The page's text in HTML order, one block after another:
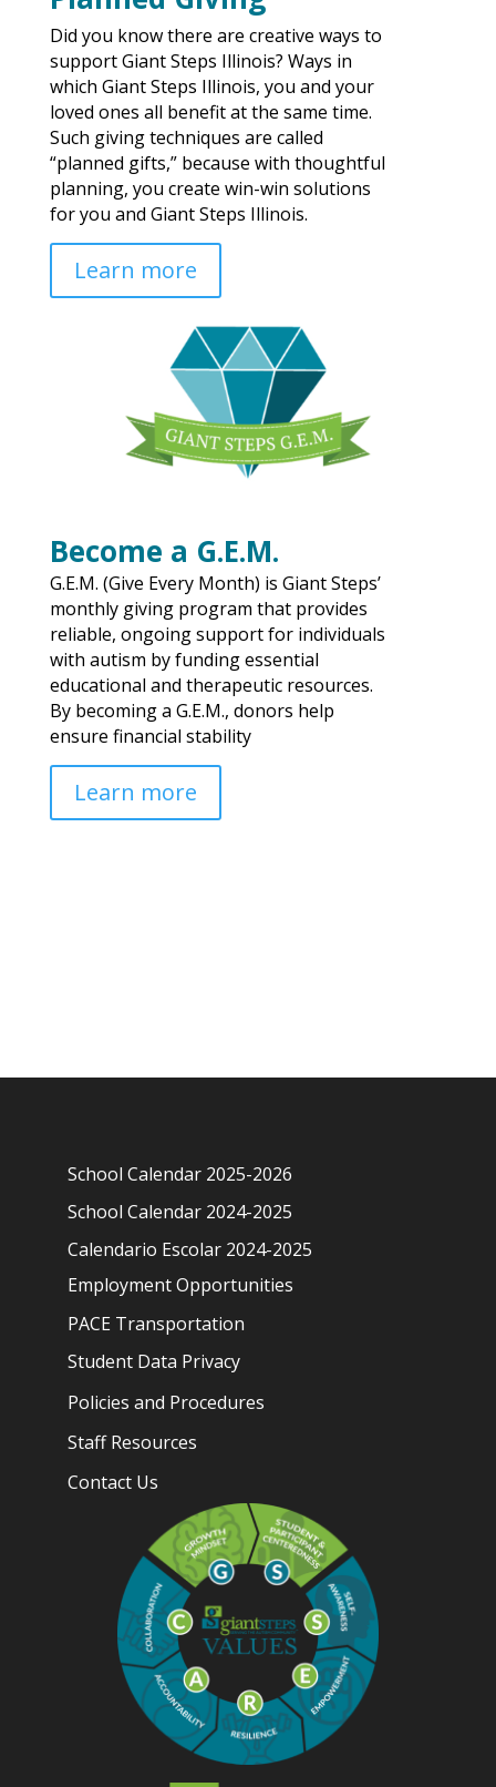
Did you know there are creative ways to
support Giant Steps Illinois? Ways in
which Giant Steps Illinois, you and your
loved ones all benefit at the same time.
Such giving techniques are called
“planned gifts,” because with thoughtful
planning, you create win-win solutions
for you and Giant Steps Illinois.
Learn more
Become a G.E.M.
G.E.M. (Give Every Month) is Giant Steps’
monthly giving program that provides
reliable, ongoing support for individuals
with autism by funding essential
educational and therapeutic resources.
By becoming a G.E.M., donors help
ensure financial stability
Learn more
School Calendar 2025-2026
School Calendar 2024-2025
Calendario Escolar 2024-2025
Employment Opportunities
PACE Transportation
Student Data Privacy
Policies and Procedures
Staff Resources
Contact Us